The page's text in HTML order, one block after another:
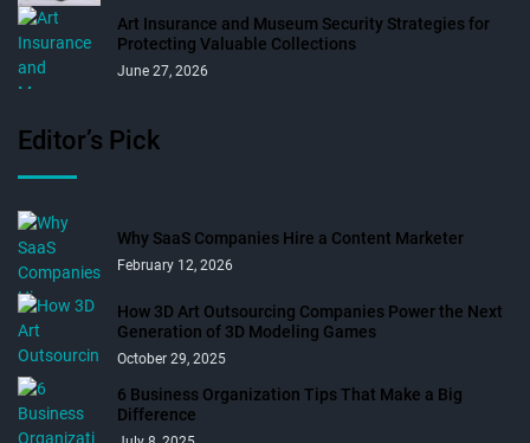
Art Insurance and Museum Security Strategies for
Protecting Valuable Collections
June 27, 2026
Editor’s Pick
Why SaaS Companies Hire a Content Marketer
February 12, 2026
How 3D Art Outsourcing Companies Power the Next
Generation of 3D Modeling Games
October 29, 2025
6 Business Organization Tips That Make a Big
Difference